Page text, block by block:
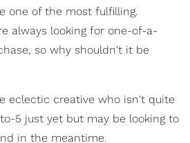
one of the most fulfilling.
always looking for one-of-a-
so why shouldn't it be
eclectic creative who isn't quite
5 just yet but may be looking to
in the meantime.